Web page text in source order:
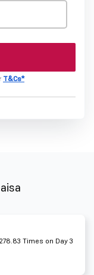
T&Cs*
Times on Day 3